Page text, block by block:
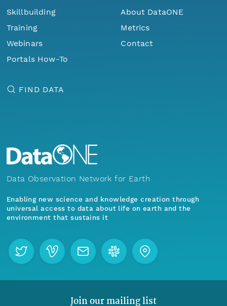
Skillbuilding
Training
Webinars
Portals How-To
About DataONE
Metrics
Contact
FIND DATA
Data Observation Network for Earth
Enabling new science and knowledge creation through
universal access to data about life on earth and the
environment that sustains it
Join our mailing list